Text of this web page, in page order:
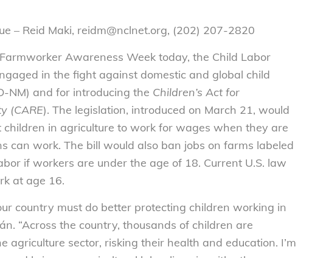
– Reid Maki, reidm@nclnet.org, (202) 207-2820
Awareness Week today, the Child Labor
in the fight against domestic and global child
NM) and for introducing the Children’s Act for
(CARE). The legislation, introduced on March 21, would
in agriculture to work for wages when they are
work. The bill would also ban jobs on farms labeled
if workers are under the age of 18. Current U.S. law
at age 16.
country must do better protecting children working in
“Across the country, thousands of children are
agriculture sector, risking their health and education. I’m